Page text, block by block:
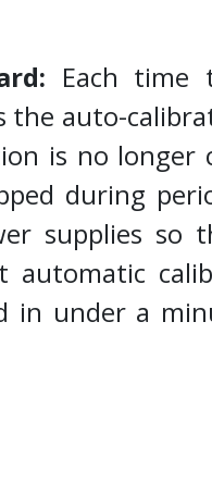
Each time
auto-
is no
during
supplies
in under a